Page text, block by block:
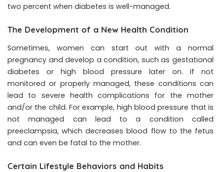
two percent when diabetes is well-managed.
The Development of a New Health Condition
Sometimes, women can start out with a normal
pregnancy and develop a condition, such as gestational
diabetes or high blood pressure later on. If not
monitored or properly managed, these conditions can
lead to severe health complications for the mother
and/or the child. For example, high blood pressure that is
not managed can lead to a condition called
preeclampsia, which decreases blood flow to the fetus
and can even be fatal to the mother.
Certain Lifestyle Behaviors and Habits